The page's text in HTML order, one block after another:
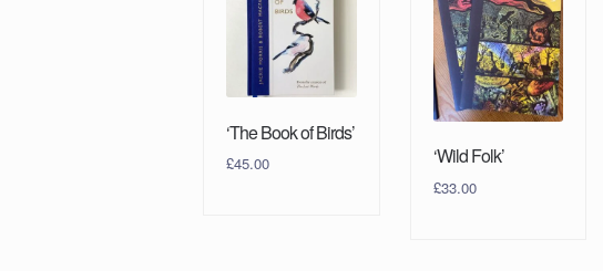
‘The Book of Birds’
£45.00 ‘Wild Folk’
£33.00